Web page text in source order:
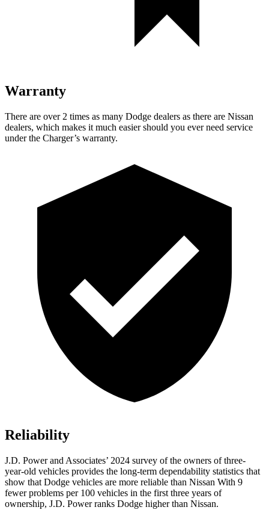
Warranty
There are over 2 times as many Dodge dealers as there are Nissan
dealers, which makes it much easier should you ever need service
under the Charger’s warranty.
Reliability
J.D. Power and Associates’ 2024 survey of the owners of three-
year-old vehicles provides the long-term dependability statistics that
show that Dodge vehicles are more reliable than Nissan With 9
fewer problems per 100 vehicles in the first three years of
ownership, J.D. Power ranks Dodge higher than Nissan.